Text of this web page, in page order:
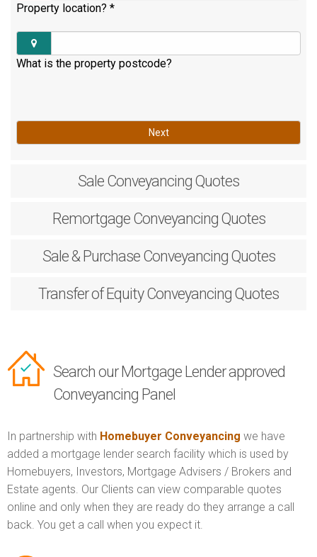
Property location? *
What is the property postcode?
Next
Sale Conveyancing Quotes
RemortgageConveyancing Quotes
Sale & PurchaseConveyancing Quotes
Transfer of EquityConveyancing Quotes
Search our Mortgage Lender approved
Conveyancing Panel
In partnership with Homebuyer Conveyancing we have
added a mortgage lender search facility which is used by
Homebuyers, Investors, Mortgage Advisers / Brokers and
Estate agents. Our Clients can view comparable quotes
online and only when they are ready do they arrange a call
back. You get a call when you expect it.